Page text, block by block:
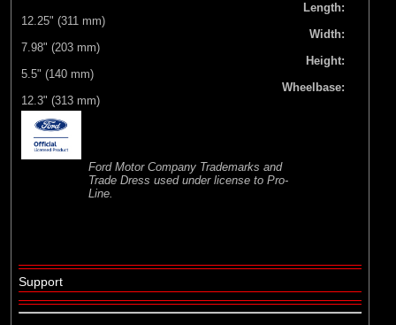
Length:
12.25" (311 mm)
Width:
7.98" (203 mm)
Height:
5.5" (140 mm)
Wheelbase:
12.3" (313 mm)
Ford Motor Company Trademarks and
Trade Dress used under license to Pro-
Line.
Support